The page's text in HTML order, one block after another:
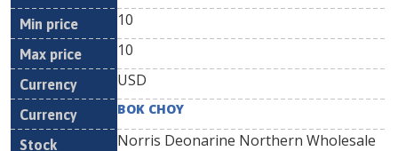
10
10
USD
BOK CHOY
Norris Deonarine Northern Wholesale